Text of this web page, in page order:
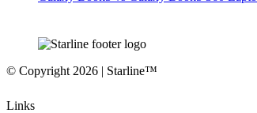
© Copyright 2026 | Starline™
Links